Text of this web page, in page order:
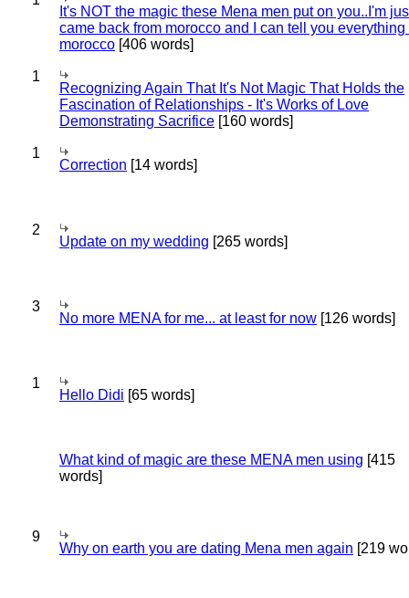
It's NOT the magic these Mena men put on you..I'm
came back from morocco and I can tell you everything
morocco [406 words]
1
Recognizing Again That It's Not Magic That Holds the
Fascination of Relationships - It's Works of Love
Demonstrating Sacrifice [160 words]
1
Correction [14 words]
2
Update on my wedding [265 words]
3
No more MENA for me... at least for now [126 words]
1
Hello Didi [65 words]
What kind of magic are these MENA men using [415
words]
9
Why on earth you are dating Mena men again [219